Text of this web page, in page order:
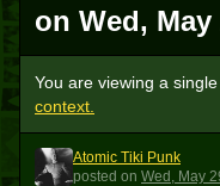
on Wed, May
You are viewing a single
context.
ATP
Atomic Tiki Punk
posted on Wed, May